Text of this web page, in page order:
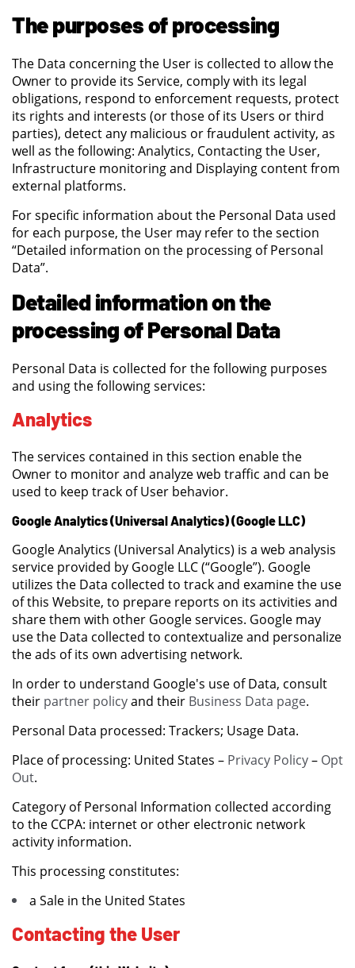
The purposes of processing
The Data concerning the User is collected to allow the
Owner to provide its Service, comply with its legal
obligations, respond to enforcement requests, protect
its rights and interests (or those of its Users or third
parties), detect any malicious or fraudulent activity, as
well as the following: Analytics, Contacting the User,
Infrastructure monitoring and Displaying content from
external platforms.
For specific information about the Personal Data used
for each purpose, the User may refer to the section
“Detailed information on the processing of Personal
Data”.
Detailed information on the
processing of Personal Data
Personal Data is collected for the following purposes
and using the following services:
Analytics
The services contained in this section enable the
Owner to monitor and analyze web traffic and can be
used to keep track of User behavior.
Google Analytics (Universal Analytics) (Google LLC)
Google Analytics (Universal Analytics) is a web analysis
service provided by Google LLC (“Google”). Google
utilizes the Data collected to track and examine the use
of this Website, to prepare reports on its activities and
share them with other Google services. Google may
use the Data collected to contextualize and personalize
the ads of its own advertising network.
In order to understand Google's use of Data, consult
their partner policyand their Business Data page.
Personal Data processed: Trackers; Usage Data.
Place of processing: United States – Privacy Policy– Opt
Out.
Category of Personal Information collected according
to the CCPA: internet or other electronic network
activity information.
This processing constitutes:
a Sale in the United States
Contacting the User